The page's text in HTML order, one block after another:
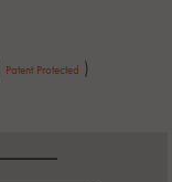
Patent Protected )